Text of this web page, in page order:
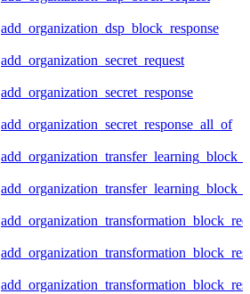
add_organization_dsp_block_response
add_organization_secret_request
add_organization_secret_response
add_organization_secret_response_all_of